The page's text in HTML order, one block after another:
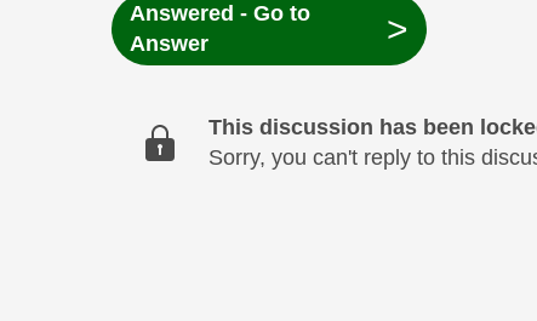
Answered - Go to
Answer
>
This discussion has been
Sorry, you can't reply to this